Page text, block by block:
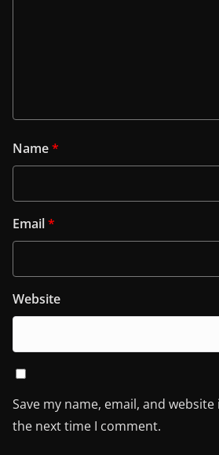
Name*
Email*
Website
Save my name, email, and
the next time I comment.